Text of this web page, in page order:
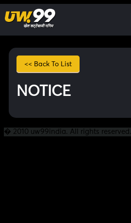
<< Back To List
NOTICE
� 2010 uw99india. All rights reserved.